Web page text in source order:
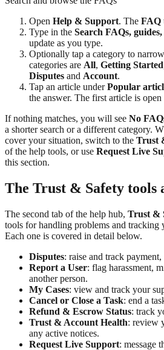
Open Help & Support. The FAQ
Type in the Search FAQs,
update as you type.
Optionally tap a category to
categories are All, Getting Started
Disputes and Account.
Tap an article underPopular
the answer. The first article is
If nothing matches, you will see No
a shorter search or a different category.
cover your situation, switch to the Trust
of the help tools, or use Request Live
this section.
The Trust & Safety tools
The second tab of the help hub, Trust &
tools for handling problems and tracking
Each one is covered in detail below.
Disputes: raise and track
Report a User: flag harassment,
another person.
My Cases: view and track your
Cancel or Close a Task: end a
Refund & Escrow Status: track
Trust & Account Health: review
any active notices.
Request Live Support: message